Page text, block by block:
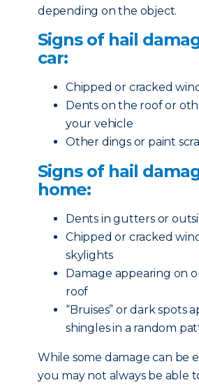
depending on the object.
Signs of hail
car:
Chipped or cracked
Dents on the roof or
your vehicle
Other dings or paint
Signs of hail
home:
Dents in gutters or
Chipped or cracked
skylights
Damage appearing on
roof
“Bruises” or dark spots
shingles in a random
While some damage can be
you may not always be able